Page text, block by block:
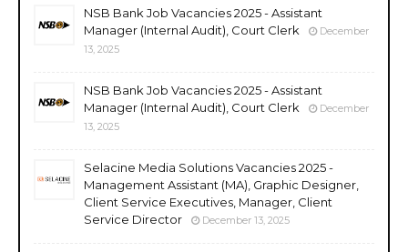
NSB Bank Job Vacancies 2025 - Assistant
Manager (Internal Audit), Court Clerk
December
13, 2025
NSB Bank Job Vacancies 2025 - Assistant
Manager (Internal Audit), Court Clerk
December
13, 2025
Selacine Media Solutions Vacancies 2025 -
Management Assistant (MA), Graphic Designer,
Client Service Executives, Manager, Client
Service Director
December 13, 2025